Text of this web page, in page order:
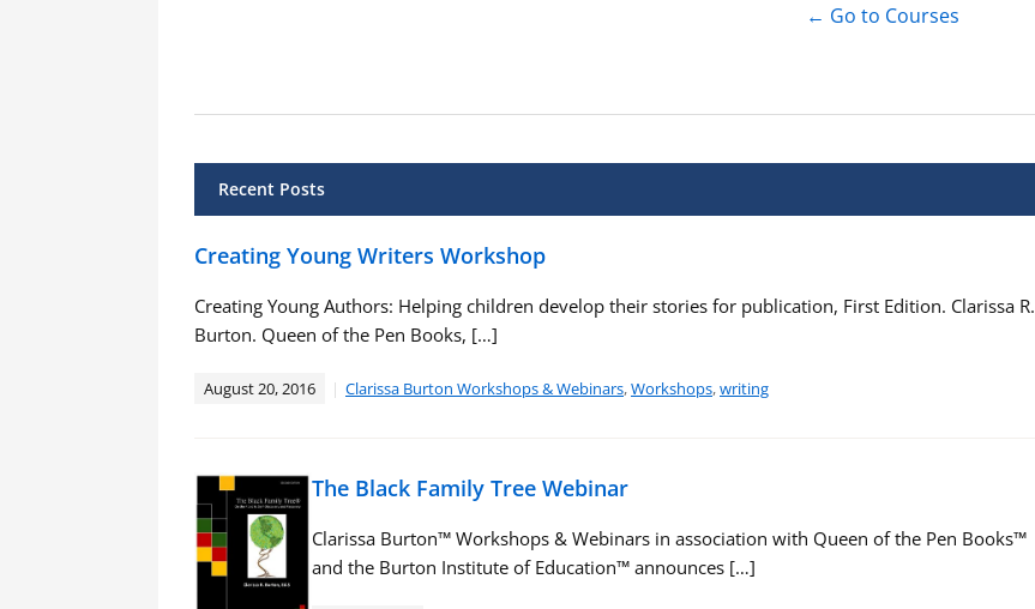
Go to Courses
Recent Posts
Creating Young Writers Workshop
Creating Young Authors: Helping children develop their stories for publication, First Edition. Clarissa R.
Burton. Queen of the Pen Books, […]
August 20, 2016 Clarissa Burton Workshops & Webinars,Workshops,writing
The Black Family Tree Webinar
Clarissa Burton™ Workshops & Webinars in association with Queen of the Pen Books™
and the Burton Institute of Education™ announces […]